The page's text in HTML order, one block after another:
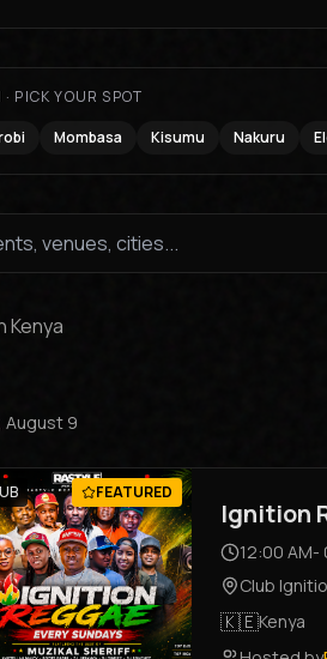
PICK YOUR SPOT
Mombasa Kisumu Nakuru
Kenya
August 9
FEATURED
Ignition
12:00 AM-
Club
🇰🇪Kenya